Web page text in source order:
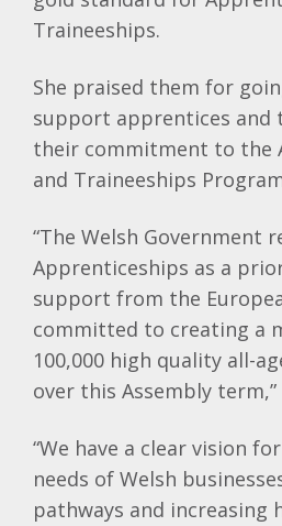
Traineeships.
She praised them for
support apprentices and
their commitment to the
and Traineeships
“The Welsh Government
Apprenticeships as a
support from the
committed to creating a
100,000 high quality all-
over this Assembly
“We have a clear vision
needs of Welsh
pathways and increasing